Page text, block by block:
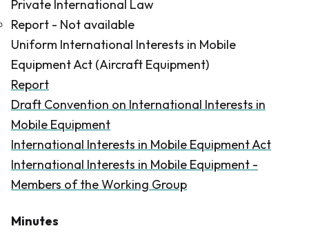
Private International Law
Report - Not available
Uniform International Interests in Mobile
Equipment Act (Aircraft Equipment)
Report
Draft Convention on International Interests in
Mobile Equipment
International Interests in Mobile Equipment Act
International Interests in Mobile Equipment -
Members of the Working Group
Minutes